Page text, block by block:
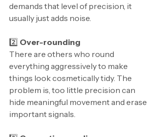
demands that level of precision, it
usually just adds noise.
2️⃣ Over-rounding
There are others who round
everything aggressively to make
things look cosmetically tidy. The
problem is, too little precision can
hide meaningful movement and erase
important signals.